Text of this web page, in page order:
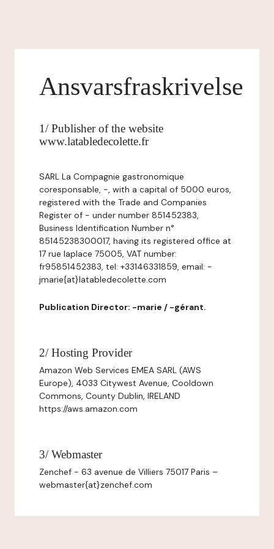
Ansvarsfraskrivelse
1/ Publisher of the website
www.latabledecolette.fr
SARL La Compagnie gastronomique
coresponsable, -, with a capital of 5000 euros,
registered with the Trade and Companies
Register of - under number 851452383,
Business Identification Number n°
85145238300017, having its registered office at
17 rue laplace 75005, VAT number:
fr95851452383, tel: +33146331859, email: -
jmarie{at}latabledecolette.com
Publication Director: -marie / -gérant.
2/ Hosting Provider
Amazon Web Services EMEA SARL (AWS
Europe), 4033 Citywest Avenue, Cooldown
Commons, County Dublin, IRELAND
https://aws.amazon.com
3/ Webmaster
Zenchef - 63 avenue de Villiers 75017 Paris –
webmaster{at}zenchef.com